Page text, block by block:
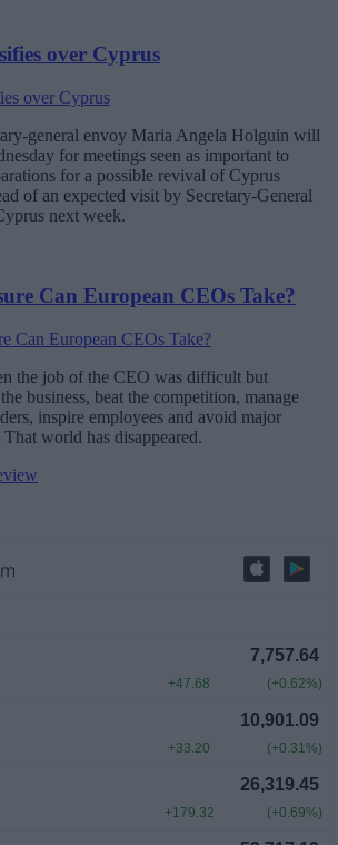
over Cyprus
general envoy Maria Angela Holguin will
for meetings seen as important to
for a possible revival of Cyprus
of an expected visit by Secretary-General
next week.
Can European CEOs Take?
the job of the CEO was difficult but
business, beat the competition, manage
inspire employees and avoid major
world has disappeared.